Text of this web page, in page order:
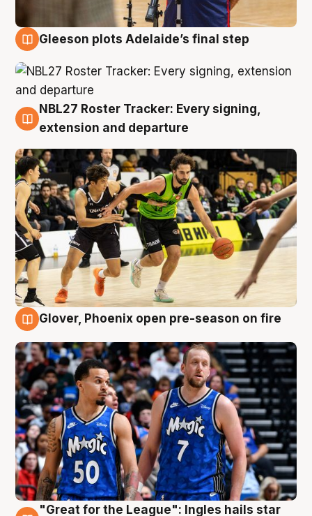
Gleeson plots Adelaide’s final step
7 Aug
NBL27 Roster Tracker: Every signing,
extension and departure
Glover, Phoenix open pre-season on fire
"Great for the League": Ingles hails star